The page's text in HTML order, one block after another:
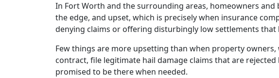
In Fort Worth and the surrounding areas, homeowners and
the edge, and upset, which is precisely when insurance
denying claims or offering disturbingly low settlements that
Few things are more upsetting than when property
contract, file legitimate hail damage claims that are
promised to be there when needed.